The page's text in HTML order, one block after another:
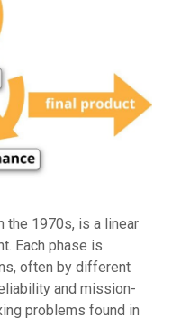
the 1970s, is a linear
Each phase is
often by different
and mission-
problems found in